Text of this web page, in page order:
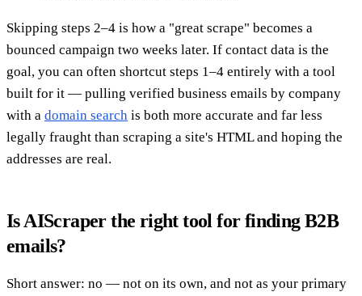
Skipping steps 2–4 is how a "great scrape" becomes a
bounced campaign two weeks later. If contact data is the
goal, you can often shortcut steps 1–4 entirely with a tool
built for it — pulling verified business emails by company
with a domain search is both more accurate and far less
legally fraught than scraping a site's HTML and hoping the
addresses are real.
Is AIScraper the right tool for finding B2B
emails?
Short answer: no — not on its own, and not as your primary